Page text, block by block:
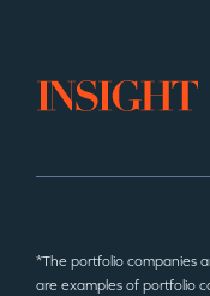
*The portfolio companies
are examples of portfolio